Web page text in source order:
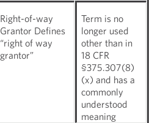
Right-of-way
Grantor Defines
“right of way
grantor”
Term is no
longer used
other than in
18 CFR
§375.307(8)
(x) and has a
commonly
understood
meaning